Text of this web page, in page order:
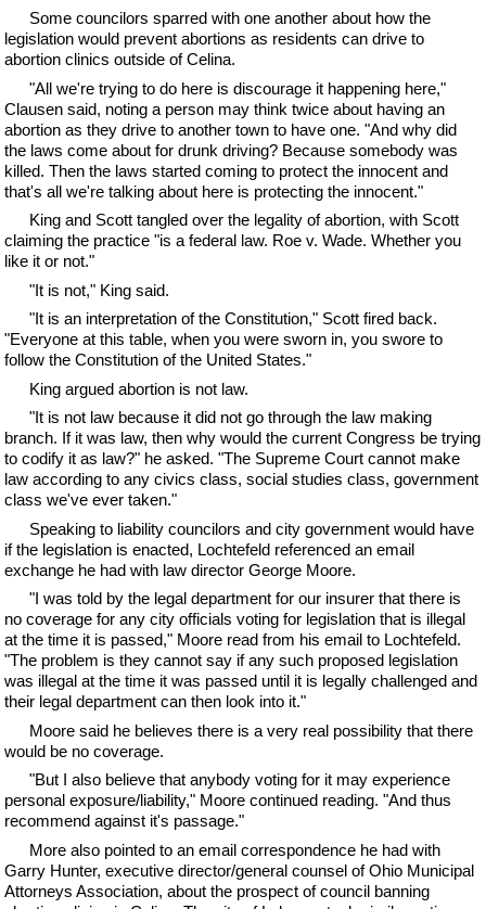
Some councilors sparred with one another about how the
legislation would prevent abortions as residents can drive to
abortion clinics outside of Celina.
"All we're trying to do here is discourage it happening here,"
Clausen said, noting a person may think twice about having an
abortion as they drive to another town to have one. "And why did
the laws come about for drunk driving? Because somebody was
killed. Then the laws started coming to protect the innocent and
that's all we're talking about here is protecting the innocent."
King and Scott tangled over the legality of abortion, with Scott
claiming the practice "is a federal law. Roe v. Wade. Whether you
like it or not."
"It is not," King said.
"It is an interpretation of the Constitution," Scott fired back.
"Everyone at this table, when you were sworn in, you swore to
follow the Constitution of the United States."
King argued abortion is not law.
"It is not law because it did not go through the law making
branch. If it was law, then why would the current Congress be trying
to codify it as law?" he asked. "The Supreme Court cannot make
law according to any civics class, social studies class, government
class we've ever taken."
Speaking to liability councilors and city government would have
if the legislation is enacted, Lochtefeld referenced an email
exchange he had with law director George Moore.
"I was told by the legal department for our insurer that there is
no coverage for any city officials voting for legislation that is illegal
at the time it is passed," Moore read from his email to Lochtefeld.
"The problem is they cannot say if any such proposed legislation
was illegal at the time it was passed until it is legally challenged and
their legal department can then look into it."
Moore said he believes there is a very real possibility that there
would be no coverage.
"But I also believe that anybody voting for it may experience
personal exposure/liability," Moore continued reading. "And thus
recommend against it's passage."
More also pointed to an email correspondence he had with
Garry Hunter, executive director/general counsel of Ohio Municipal
Attorneys Association, about the prospect of council banning